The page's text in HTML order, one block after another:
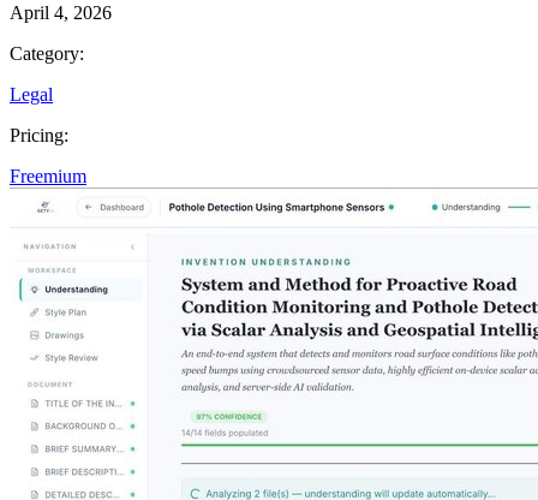
April 4, 2026
Category:
Legal
Pricing:
Freemium